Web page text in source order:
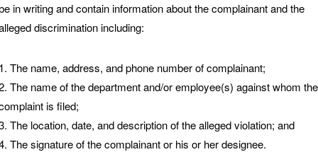
in writing and contain information about the complainant and the
discrimination including:
The name, address, and phone number of complainant;
The name of the department and/or employee(s) against whom the
is filed;
The location, date, and description of the alleged violation; and
The signature of the complainant or his or her designee.